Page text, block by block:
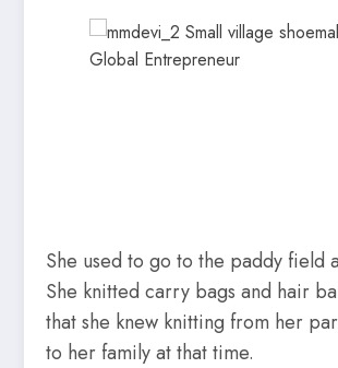
She used to go to the paddy field
She knitted carry bags and hair
that she knew knitting from her
to her family at that time.